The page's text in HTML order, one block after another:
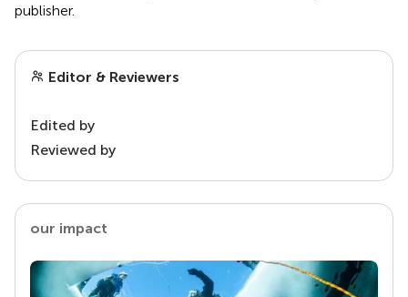
publisher.
Editor & Reviewers
Edited by
Reviewed by
our impact